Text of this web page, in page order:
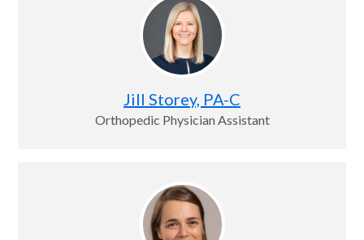
Jill Storey, PA-C
Orthopedic Physician Assistant